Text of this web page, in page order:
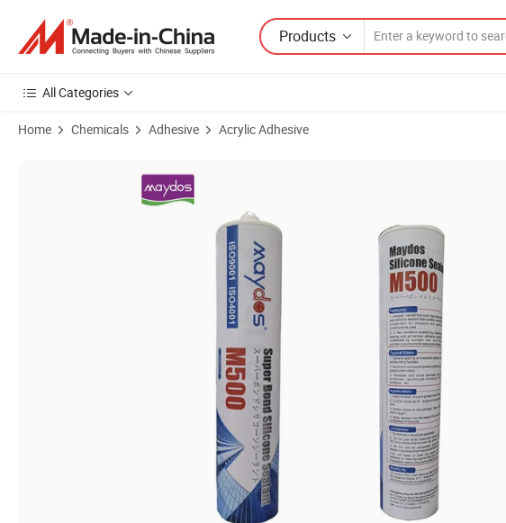
Products
All Categories
Home Chemicals Adhesive Acrylic Adhesive